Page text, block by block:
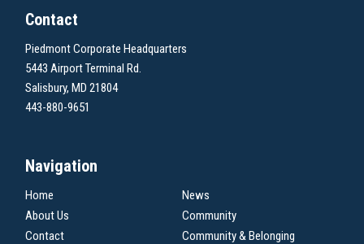
Contact
Piedmont Corporate Headquarters
5443 Airport Terminal Rd.
Salisbury, MD 21804
443-880-9651
Navigation
Home
News
About Us
Community
Contact
Community & Belonging